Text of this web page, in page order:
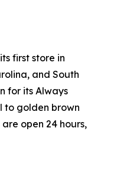
first store in
and South
for its Always
to golden brown
open 24 hours,